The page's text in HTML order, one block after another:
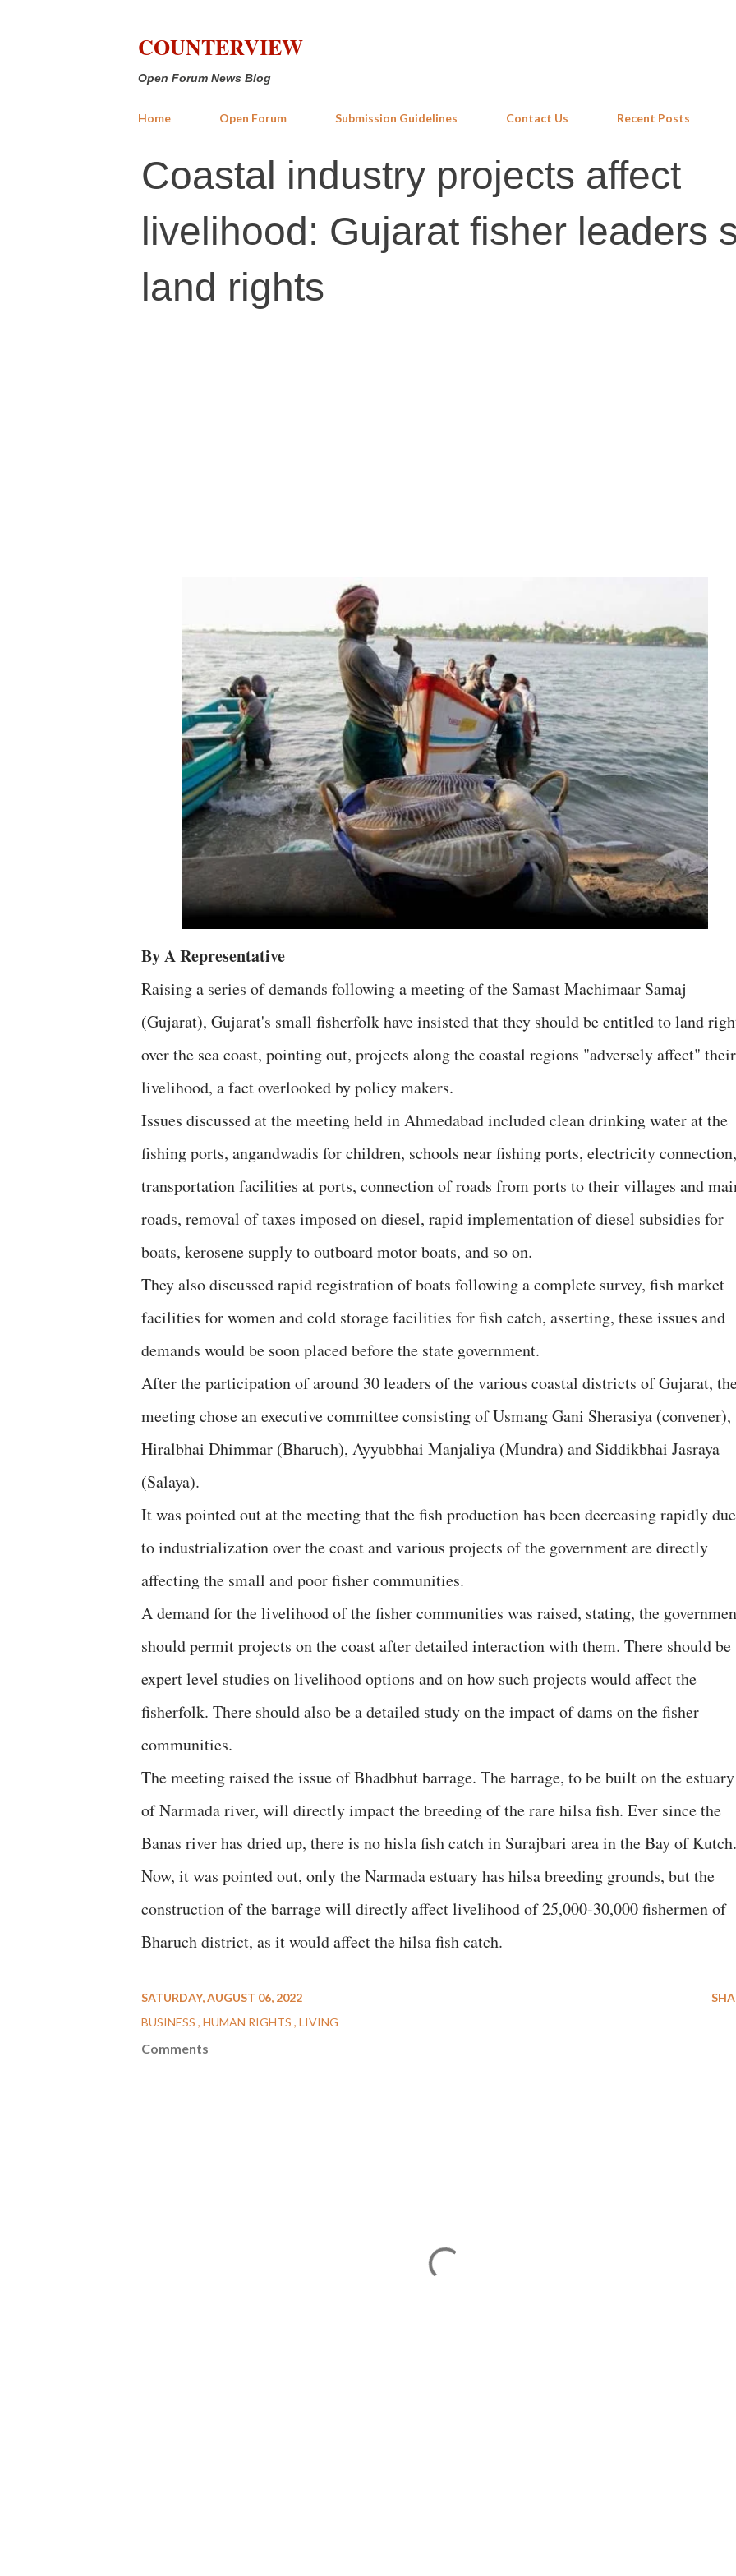
COUNTERVIEW
Open Forum News Blog
Home Open Forum Submission Guidelines Contact Us Recent Posts
Coastal industry projects affect
livelihood: Gujarat fisher leaders
land rights
By A Representative
Raising a series of demands following a meeting of the Samast Machimaar Samaj
(Gujarat), Gujarat's small fisherfolk have insisted that they should be entitled to land
over the sea coast, pointing out, projects along the coastal regions "adversely affect" their
livelihood, a fact overlooked by policy makers.
Issues discussed at the meeting held in Ahmedabad included clean drinking water at the
fishing ports, angandwadis for children, schools near fishing ports, electricity connection,
transportation facilities at ports, connection of roads from ports to their villages and
roads, removal of taxes imposed on diesel, rapid implementation of diesel subsidies for
boats, kerosene supply to outboard motor boats, and so on.
They also discussed rapid registration of boats following a complete survey, fish market
facilities for women and cold storage facilities for fish catch, asserting, these issues and
demands would be soon placed before the state government.
After the participation of around 30 leaders of the various coastal districts of Gujarat,
meeting chose an executive committee consisting of Usmang Gani Sherasiya (convener),
Hiralbhai Dhimmar (Bharuch), Ayyubbhai Manjaliya (Mundra) and Siddikbhai Jasraya
(Salaya).
It was pointed out at the meeting that the fish production has been decreasing rapidly due
to industrialization over the coast and various projects of the government are directly
affecting the small and poor fisher communities.
A demand for the livelihood of the fisher communities was raised, stating, the
should permit projects on the coast after detailed interaction with them. There should be
expert level studies on livelihood options and on how such projects would affect the
fisherfolk. There should also be a detailed study on the impact of dams on the fisher
communities.
The meeting raised the issue of Bhadbhut barrage. The barrage, to be built on the estuary
of Narmada river, will directly impact the breeding of the rare hilsa fish. Ever since the
Banas river has dried up, there is no hisla fish catch in Surajbari area in the Bay of Kutch.
Now, it was pointed out, only the Narmada estuary has hilsa breeding grounds, but the
construction of the barrage will directly affect livelihood of 25,000-30,000 fishermen of
Bharuch district, as it would affect the hilsa fish catch.
SATURDAY, AUGUST 06, 2022
BUSINESS HUMAN RIGHTS LIVING
Comments